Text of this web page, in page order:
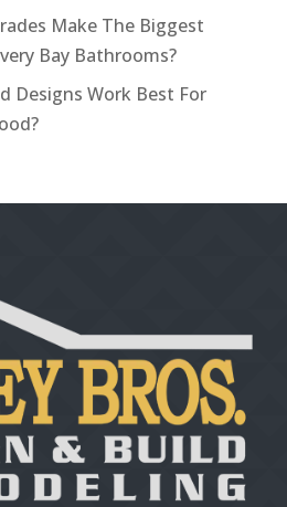
Make The Biggest
Bay Bathrooms?
Designs Work Best For